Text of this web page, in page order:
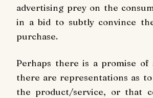
advertising prey on the
in a bid to subtly convince
purchase.
Perhaps there is a promise of
there are representations as
the product/service, or that